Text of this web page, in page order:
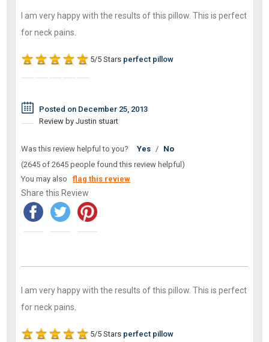
I am very happy with the results of this pillow. This is perfect
for neck pains.
5/5 Stars perfect pillow
Posted on December 25, 2013
Review by Justin stuart
Was this review helpful to you? Yes / No
(2645 of 2645 people found this review helpful)
You may alsoflag this review
Share this Review
I am very happy with the results of this pillow. This is perfect
for neck pains.
5/5 Stars perfect pillow